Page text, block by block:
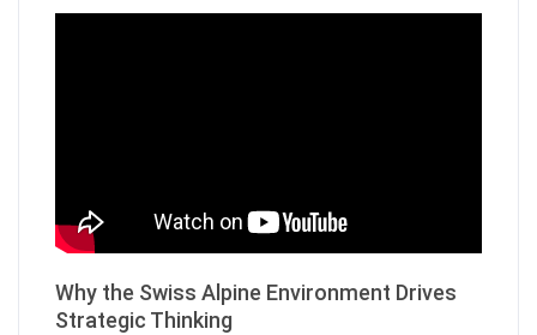
Why the Swiss Alpine Environment Drives
Strategic Thinking